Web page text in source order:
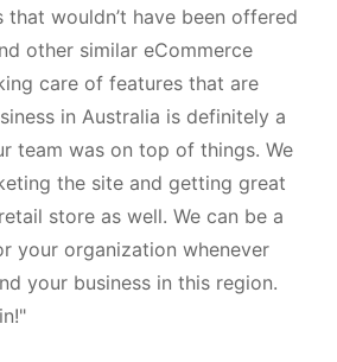
wouldn’t have been offered
other similar eCommerce
care of features that are
in Australia is definitely a
team was on top of things. We
the site and getting great
store as well. We can be a
your organization whenever
your business in this region.